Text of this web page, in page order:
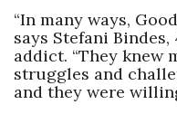
Law
Leadership
Lifestyle
“In many ways,
says Stefani
addict. “They knew
struggles and
and they were